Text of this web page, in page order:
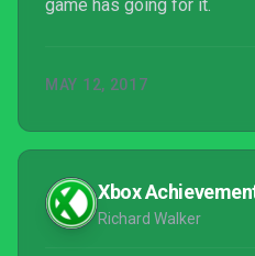
game has going for it.
MAY 12, 2017
Xbox
Richard Walker